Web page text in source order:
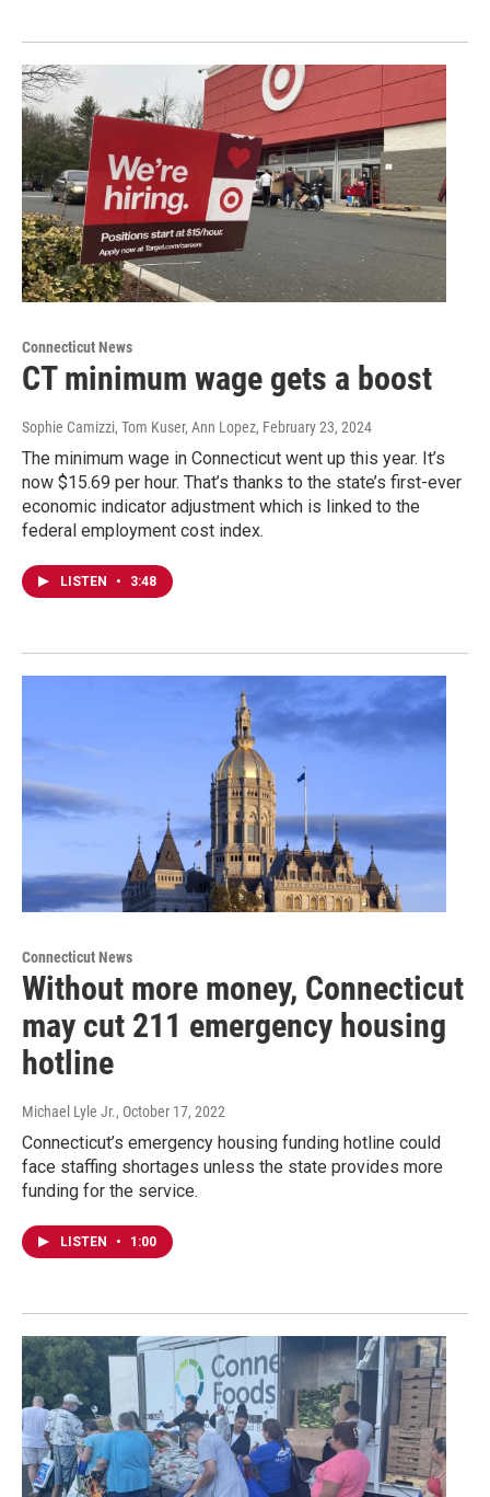
Connecticut News
CT minimum wage gets a boost
Sophie Camizzi, Tom Kuser, Ann Lopez, February 23, 2024
The minimum wage in Connecticut went up this year. It’s
now $15.69 per hour. That’s thanks to the state’s first-ever
economic indicator adjustment which is linked to the
federal employment cost index.
LISTEN • 3:48
Connecticut News
Without more money, Connecticut
may cut 211 emergency housing
hotline
Michael Lyle Jr., October 17, 2022
Connecticut’s emergency housing funding hotline could
face staffing shortages unless the state provides more
funding for the service.
LISTEN • 1:00